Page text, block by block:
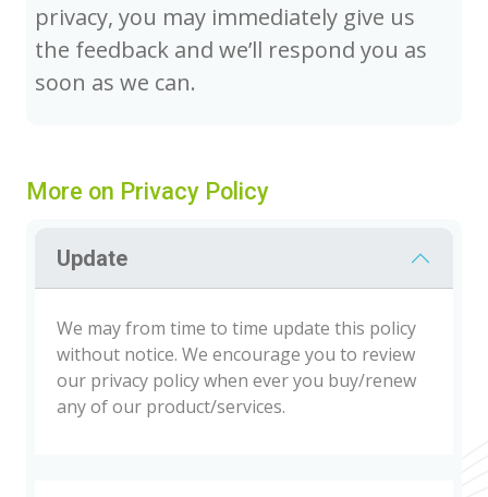
privacy, you may immediately give us
the feedback and we’ll respond you as
soon as we can.
More on Privacy Policy
Update
We may from time to time update this policy
without notice. We encourage you to review
our privacy policy when ever you buy/renew
any of our product/services.